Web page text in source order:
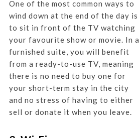
One of the most common ways to
wind down at the end of the day is
to sit in front of the TV watching
your favourite show or movie. In a
furnished suite, you will benefit
from a ready-to-use TV, meaning
there is no need to buy one for
your short-term stay in the city
and no stress of having to either
sell or donate it when you leave.